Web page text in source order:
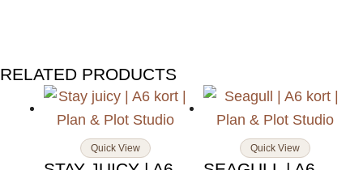
RELATED PRODUCTS
Quick View Quick View